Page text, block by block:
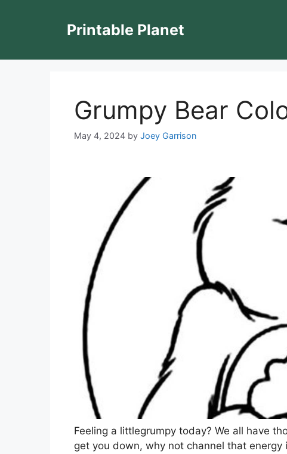
Printable Planet
Grumpy Bear
May 4, 2024 by Joey Garrison
Feeling a littlegrumpy today? We all have
get you down, why not channel that